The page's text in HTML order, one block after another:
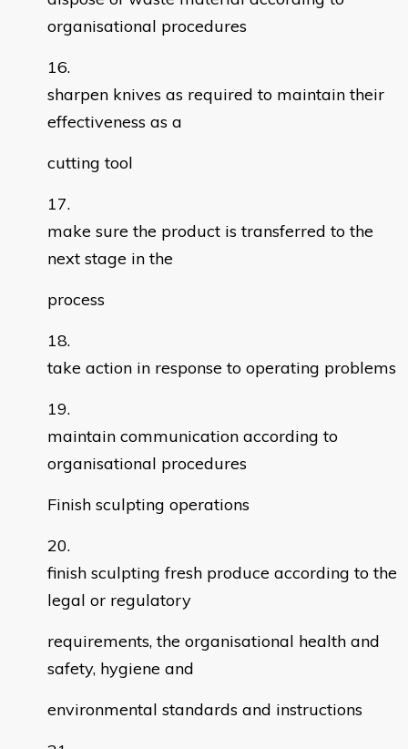
organisational procedures
sharpen knives as required to maintain their
effectiveness as a
cutting tool
make sure the product is transferred to the
next stage in the
process
take action in response to operating problems
maintain communication according to
organisational procedures
Finish sculpting operations
finish sculpting fresh produce according to the
legal or regulatory
requirements, the organisational health and
safety, hygiene and
environmental standards and instructions